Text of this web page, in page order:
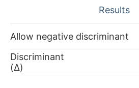
Results
Allow negative discriminant
Discriminant
(Δ)